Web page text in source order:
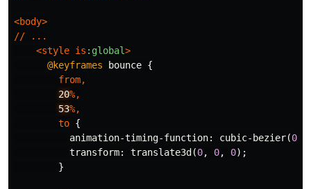
<body>
//
...
<style is :global>
@keyframes
bounce {
from,
20%,
53%,
to {
animation-timing-function: cubic-bezier(
transform: translate3d (0, 0, 0);
}